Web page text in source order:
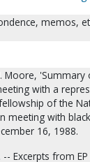
memos,
Moore,
with a
of the
meeting with
16, 1988.
Excerpts from